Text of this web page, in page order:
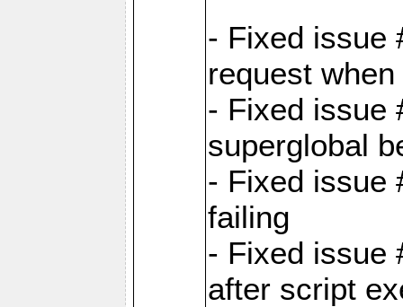
- Fixed issue
request
- Fixed issue
superglobal
- Fixed issue
failing
- Fixed issue
after script